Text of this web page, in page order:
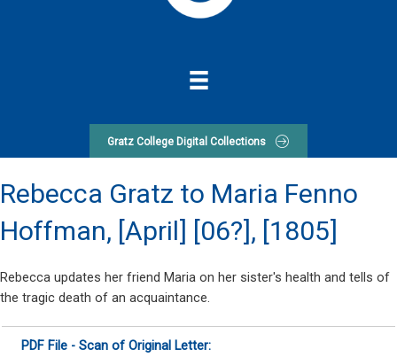
Gratz College Digital Collections
Rebecca Gratz to Maria Fenno
Hoffman, [April] [06?], [1805]
Rebecca updates her friend Maria on her sister's health and tells of
the tragic death of an acquaintance.
PDF File - Scan of Original Letter: